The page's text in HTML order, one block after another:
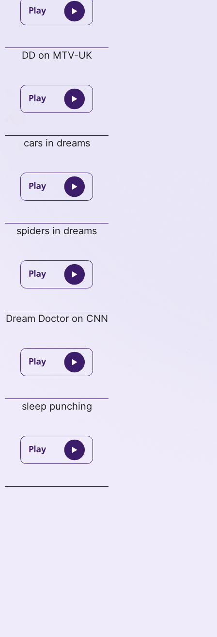
DD on MTV-UK
cars in dreams
spiders in dreams
Dream Doctor on CNN
sleep punching